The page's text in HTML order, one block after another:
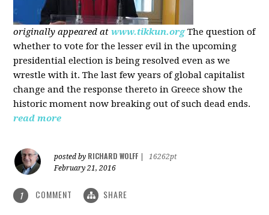
originally appeared at www.tikkun.org The question of
whether to vote for the lesser evil in the upcoming
presidential election is being resolved even as we
wrestle with it. The last few years of global capitalist
change and the response thereto in Greece show the
historic moment now breaking out of such dead ends.
read more
posted by RICHARD WOLFF
16262pt
February 21, 2016
1 COMMENT SHARE